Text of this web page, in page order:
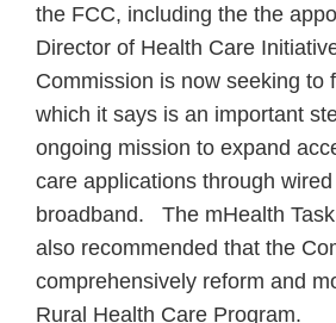
the FCC, including the the
Director of Health Care
Commission is now seeking to
which it says is an important
ongoing mission to expand
care applications through
broadband. The mHealth
also recommended that the
comprehensively reform and
Rural Health Care Program.